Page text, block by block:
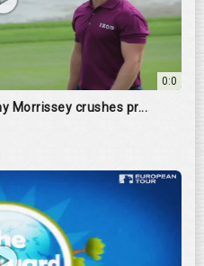
0:0
Morrissey crushes pr...